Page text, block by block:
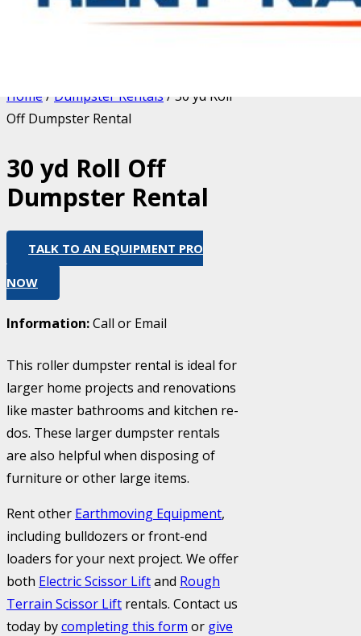
Home/ Dumpster Rentals/ 30 yd Roll
Off Dumpster Rental
30 yd Roll Off
Dumpster Rental
TALK TO AN EQUIPMENT PRO
NOW
Information:Call or Email
This roller dumpster rental is ideal for
larger home projects and renovations
like master bathrooms and kitchen re-
dos. These larger dumpster rentals
are also helpful when disposing of
furniture or other large items.
Rent other Earthmoving Equipment,
including bulldozers or front-end
loaders for your next project. We offer
both Electric Scissor Liftand Rough
Terrain Scissor Lift rentals. Contact us
today bycompleting this form or give